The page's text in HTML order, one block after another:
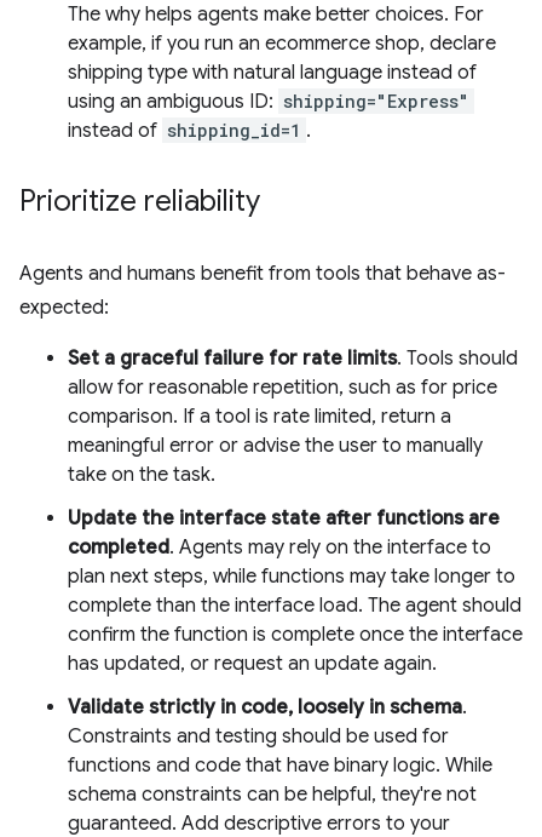
The why helps agents make better choices. For
example, if you run an ecommerce shop, declare
shipping type with natural language instead of
using an ambiguous ID: shipping="Express"
instead of shipping_id=1 .
Prioritize reliability
Agents and humans benefit from tools that behave as-
expected:
Set a graceful failure for rate limits. Tools should
allow for reasonable repetition, such as for price
comparison. If a tool is rate limited, return a
meaningful error or advise the user to manually
take on the task.
Update the interface state after functions are
completed. Agents may rely on the interface to
plan next steps, while functions may take longer to
complete than the interface load. The agent should
confirm the function is complete once the interface
has updated, or request an update again.
Validate strictly in code, loosely in schema.
Constraints and testing should be used for
functions and code that have binary logic. While
schema constraints can be helpful, they're not
guaranteed. Add descriptive errors to your